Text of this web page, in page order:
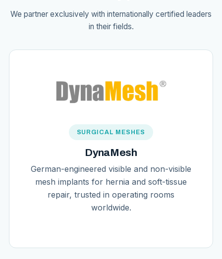
We partner exclusively with internationally certified leaders
in their fields.
SURGICAL MESHES
DynaMesh
German-engineered visible and non-visible
mesh implants for hernia and soft-tissue
repair, trusted in operating rooms
worldwide.